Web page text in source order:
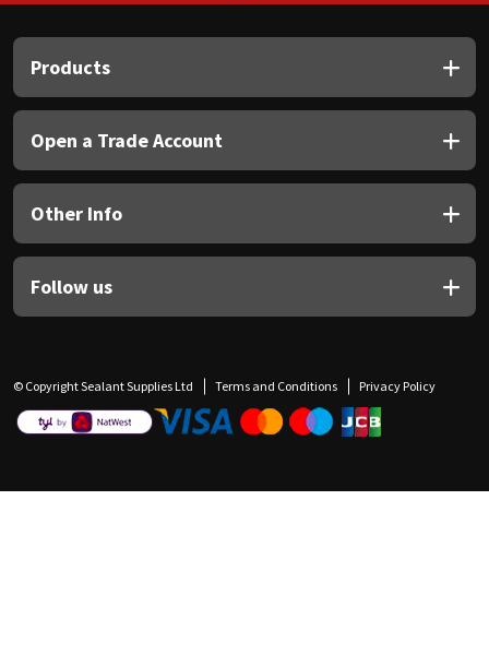
Products
Open a Trade Account
Other Info
Follow us
© Copyright Sealant Supplies Ltd Terms and Conditions Privacy Policy